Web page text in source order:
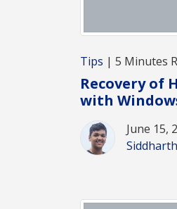
Tips | 5 Minutes
Recovery of
with
June 15,